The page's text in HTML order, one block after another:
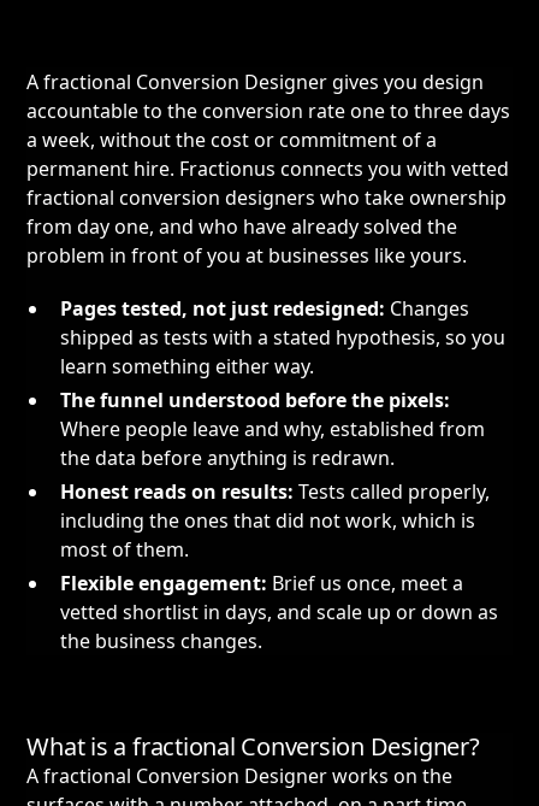
A fractional Conversion Designer gives you design
accountable to the conversion rate one to three days
a week, without the cost or commitment of a
permanent hire. Fractionus connects you with vetted
fractional conversion designers who take ownership
from day one, and who have already solved the
problem in front of you at businesses like yours.
Pages tested, not just redesigned: Changes
shipped as tests with a stated hypothesis, so you
learn something either way.
The funnel understood before the pixels:
Where people leave and why, established from
the data before anything is redrawn.
Honest reads on results: Tests called properly,
including the ones that did not work, which is
most of them.
Flexible engagement: Brief us once, meet a
vetted shortlist in days, and scale up or down as
the business changes.
What is a fractional Conversion Designer?
A fractional Conversion Designer works on the